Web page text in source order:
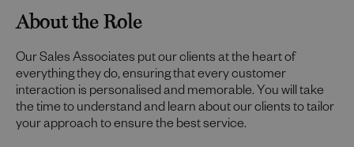
About the Role
Our Sales Associates put our clients at the heart of
everything they do, ensuring that every customer
interaction is personalised and memorable. You will take
the time to understand and learn about our clients to tailor
your approach to ensure the best service.